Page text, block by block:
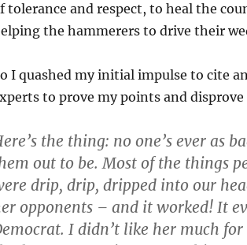
tolerance and respect, to heal the
the hammerers to drive their
I quashed my initial impulse to cite
to prove my points and
the thing: no one’s ever as
out to be. Most of the things
drip, drip, dripped into our
opponents – and it worked! It
I didn’t like her much